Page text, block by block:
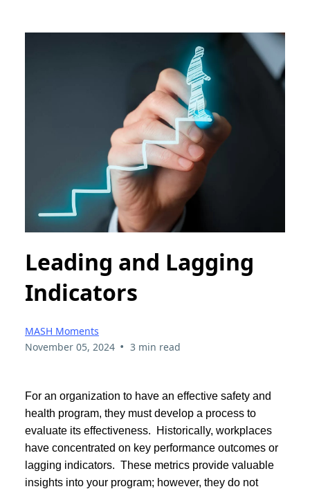
Leading and Lagging
Indicators
MASH Moments
November 05, 2024 • 3 min read
For an organization to have an effective safety and
health program, they must develop a process to
evaluate its effectiveness. Historically, workplaces
have concentrated on key performance outcomes or
lagging indicators. These metrics provide valuable
insights into your program; however, they do not